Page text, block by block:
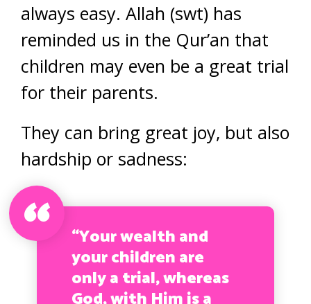
always easy. Allah (swt) has
reminded us in the Qur’an that
children may even be a great trial
for their parents.
They can bring great joy, but also
hardship or sadness:
“Your wealth and
your children are
only a trial, whereas